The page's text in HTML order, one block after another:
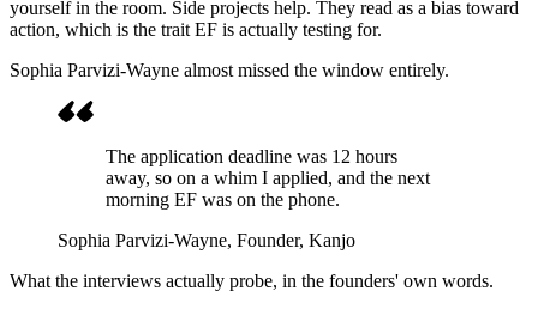
yourself in the room. Side projects help. They read as a bias toward
action, which is the trait EF is actually testing for.
Sophia Parvizi-Wayne almost missed the window entirely.
The application deadline was 12 hours
away, so on a whim I applied, and the next
morning EF was on the phone.
Sophia Parvizi-Wayne, Founder, Kanjo
What the interviews actually probe, in the founders' own words.